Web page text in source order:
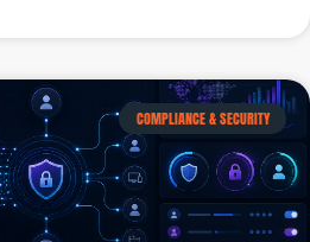
COMPLIANCE & SECURITY